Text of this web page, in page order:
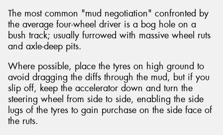
The most common "mud negotiation" confronted by
the average four-wheel driver is a bog hole on a
bush track; usually furrowed with massive wheel ruts
and axle-deep pits.
Where possible, place the tyres on high ground to
avoid dragging the diffs through the mud, but if you
slip off, keep the accelerator down and turn the
steering wheel from side to side, enabling the side
lugs of the tyres to gain purchase on the side face of
the ruts.